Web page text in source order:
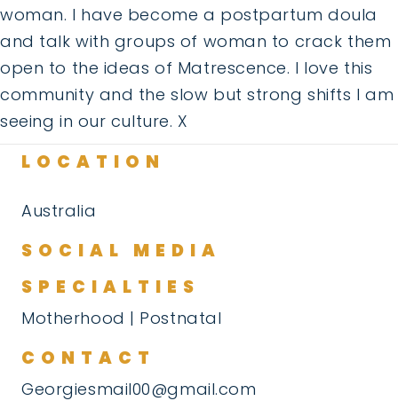
woman. I have become a postpartum doula
and talk with groups of woman to crack them
open to the ideas of Matrescence. I love this
community and the slow but strong shifts I am
seeing in our culture. X
LOCATION
Australia
SOCIAL MEDIA
SPECIALTIES
Motherhood | Postnatal
CONTACT
Georgiesmail00@gmail.com